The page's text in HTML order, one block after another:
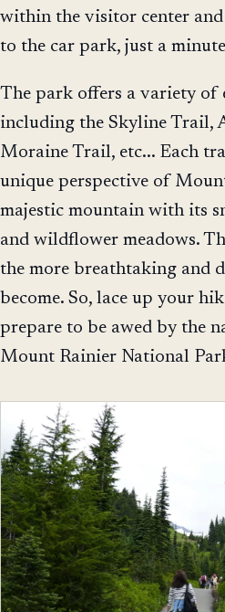
within the visitor center and
to the car park, just a
The park offers a variety of
including the Skyline Trail,
Moraine Trail, etc... Each
unique perspective of
majestic mountain with its
and wildflower meadows.
the more breathtaking and
become. So, lace up your
prepare to be awed by the
Mount Rainier National